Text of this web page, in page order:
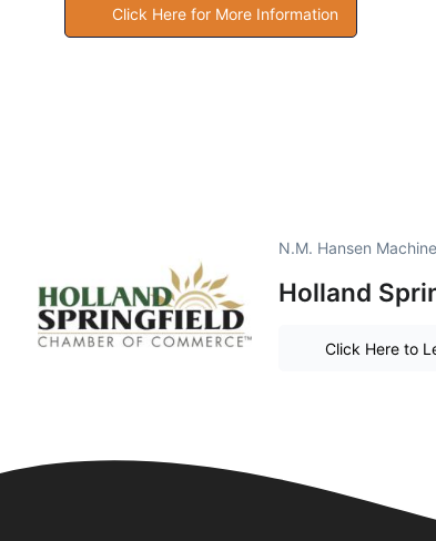
Click Here for More Information
N.M. Hansen
Holland
Click Here to